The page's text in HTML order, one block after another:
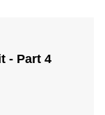
- Part 4